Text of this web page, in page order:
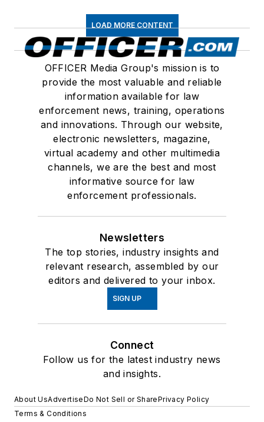
LOAD MORE CONTENT
OFFICER Media Group's mission is to
provide the most valuable and reliable
information available for law
enforcement news, training, operations
and innovations. Through our website,
electronic newsletters, magazine,
virtual academy and other multimedia
channels, we are the best and most
informative source for law
enforcement professionals.
Newsletters
The top stories, industry insights and
relevant research, assembled by our
editors and delivered to your inbox.
SIGN UP
Connect
Follow us for the latest industry news
and insights.
About UsAdvertiseDo Not Sell or SharePrivacy Policy
Terms & Conditions